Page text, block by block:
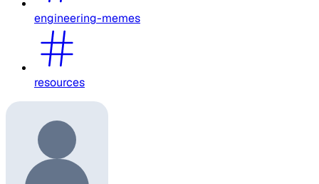
engineering-memes
resources